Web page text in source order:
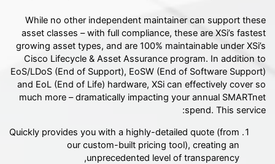
While no other independent maintainer can support these
asset classes – with full compliance, these are XSi’s fastest
growing asset types, and are 100% maintainable under XSi’s
Cisco Lifecycle & Asset Assurance program. In addition to
EoS/LDoS (End of Support), EoSW (End of Software Support)
and EoL (End of Life) hardware, XSi can effectively cover so
much more – dramatically impacting your annual SMARTnet
spend. This service:
Quickly provides you with a highly-detailed quote (from
our custom-built pricing tool), creating an
unprecedented level of transparency,